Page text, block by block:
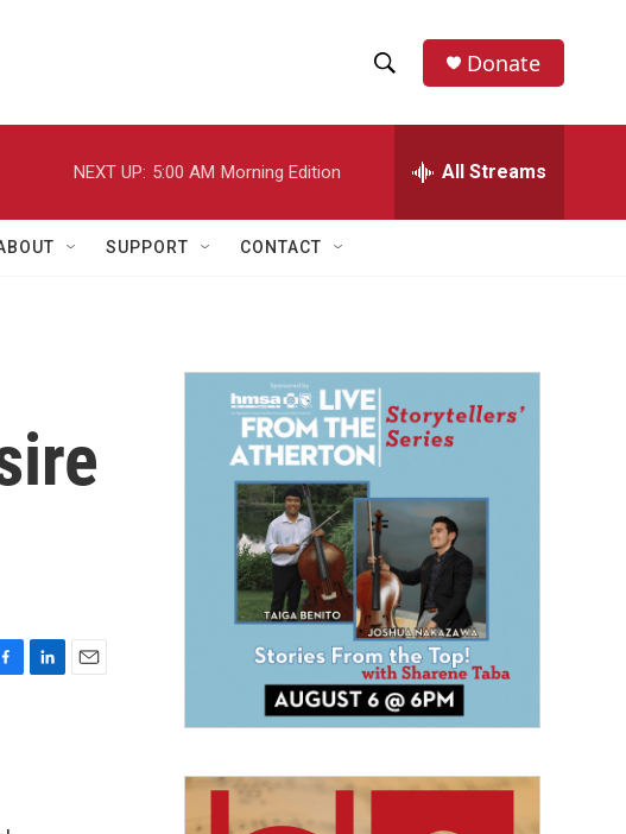
h
w
a
r
h
e
h
Donate
NEXT UP: 5:00 AM Morning Edition All Streams
SUPPORT CONTACT